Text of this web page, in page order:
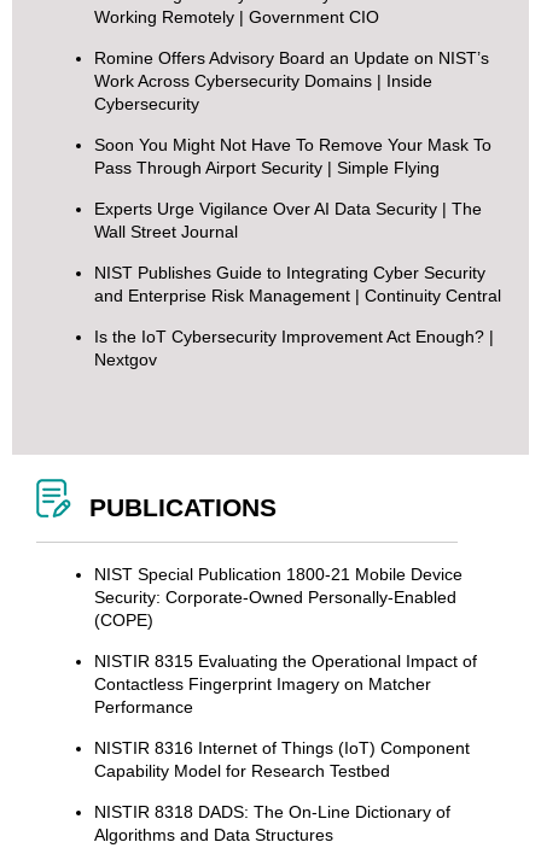
Working Remotely | Government CIO
Romine Offers Advisory Board an Update on NIST’s
Work Across Cybersecurity Domains | Inside
Cybersecurity
Soon You Might Not Have To Remove Your Mask To
Pass Through Airport Security | Simple Flying
Experts Urge Vigilance Over AI Data Security | The
Wall Street Journal
NIST Publishes Guide to Integrating Cyber Security
and Enterprise Risk Management | Continuity Central
Is the IoT Cybersecurity Improvement Act Enough? |
Nextgov
PUBLICATIONS
NIST Special Publication 1800-21 Mobile Device
Security: Corporate-Owned Personally-Enabled
(COPE)
NISTIR 8315 Evaluating the Operational Impact of
Contactless Fingerprint Imagery on Matcher
Performance
NISTIR 8316 Internet of Things (IoT) Component
Capability Model for Research Testbed
NISTIR 8318 DADS: The On-Line Dictionary of
Algorithms and Data Structures